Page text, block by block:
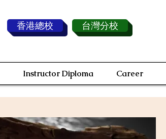
香港總校 台灣分校
Instructor Diploma Career